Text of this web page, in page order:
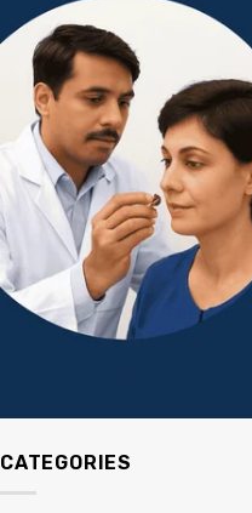
CATEGORIES